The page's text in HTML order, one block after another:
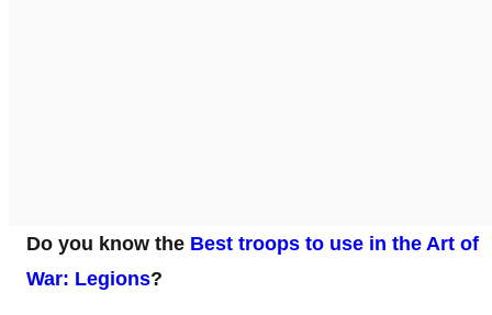
Do you know the Best troops to use in the Art of
War: Legions?